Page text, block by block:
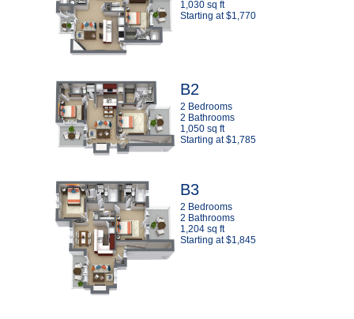
1,030 sq ft
Starting at $1,770
B2
2 Bedrooms
2 Bathrooms
1,050 sq ft
Starting at $1,785
B3
2 Bedrooms
2 Bathrooms
1,204 sq ft
Starting at $1,845